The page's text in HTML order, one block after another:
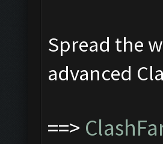
Spread the
advanced
==>